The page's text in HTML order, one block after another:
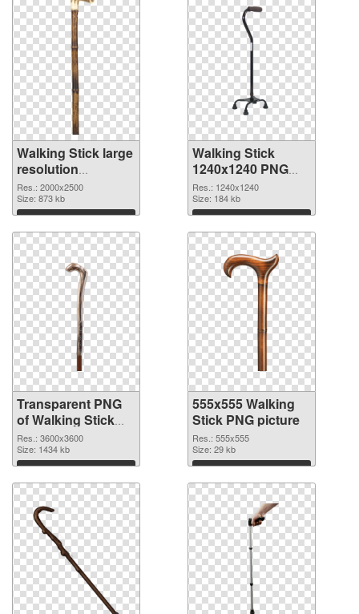
Walking Stick large
resolution
2000x2500
transparent PNG
graphic
Res.: 2000x2500
Size: 873 kb
Download
Walking Stick
1240x1240 PNG
image
Res.: 1240x1240
Size: 184 kb
Download
Transparent PNG
of Walking Stick
large resolution
3600x3600
Res.: 3600x3600
Size: 1434 kb
Download
555x555 Walking
Stick PNG picture
Res.: 555x555
Size: 29 kb
Download